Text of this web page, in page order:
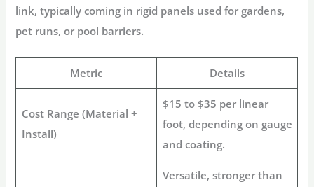
link, typically coming in rigid panels used for gardens,
pet runs, or pool barriers.
Metric Details
Cost Range (Material +
Install)
$15 to $35 per linear
foot, depending on gauge
and coating.
Versatile, stronger than